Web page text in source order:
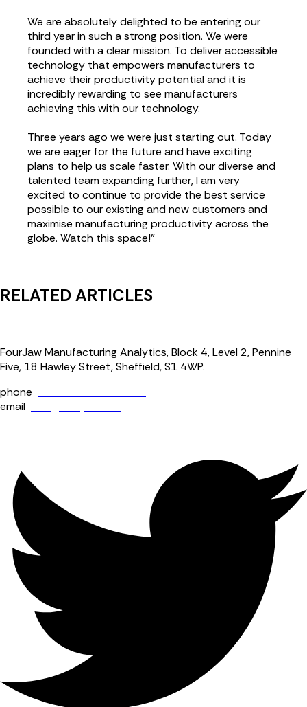
We are absolutely delighted to be entering our
third year in such a strong position. We were
founded with a clear mission. To deliver accessible
technology that empowers manufacturers to
achieve their productivity potential and it is
incredibly rewarding to see manufacturers
achieving this with our technology.
Three years ago we were just starting out. Today
we are eager for the future and have exciting
plans to help us scale faster. With our diverse and
talented team expanding further, I am very
excited to continue to provide the best service
possible to our existing and new customers and
maximise manufacturing productivity across the
globe. Watch this space!”
RELATED ARTICLES
FourJaw Manufacturing Analytics, Block 4, Level 2, Pennine
Five, 18 Hawley Street, Sheffield, S1 4WP.
phone
email